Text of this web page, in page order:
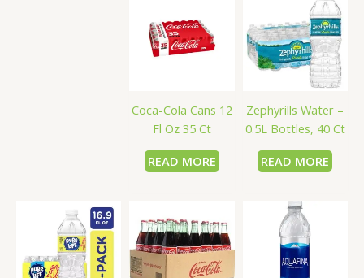
Coca-Cola Cans 12
Fl Oz 35 Ct
READ MORE
Zephyrills Water –
0.5L Bottles, 40 Ct
READ MORE